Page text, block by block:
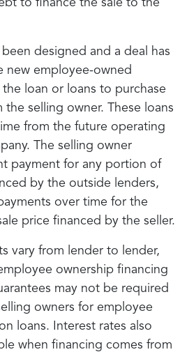
to finance the sale to the
designed and a deal has
new employee-owned
the loan or loans to purchase
selling owner. These loans
from the future operating
The selling owner
payment for any portion of
by the outside lenders,
over time for the
price financed by the seller.
vary from lender to lender,
ownership financing
may not be required
owners for employee
loans. Interest rates also
when financing comes from